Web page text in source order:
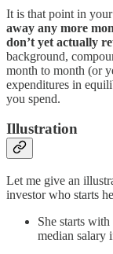
It is that point in
away any more
don’t yet actually
background,
month to month (or
expenditures in
you spend.
Illustration
Let me give an
investor who starts
She starts
median salary